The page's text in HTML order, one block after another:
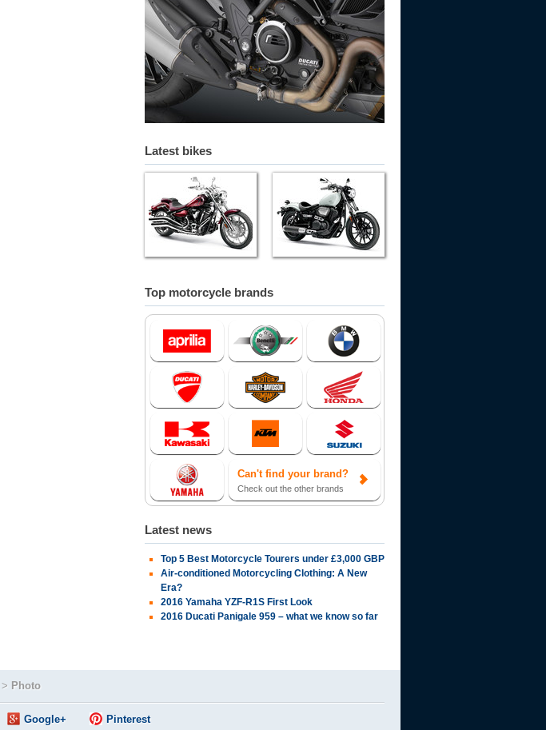
Latest bikes
Top motorcycle brands
Can't find your brand?
Check out the other brands
Latest news
Top 5 Best Motorcycle Tourers under £3,000 GBP
Air-conditioned Motorcycling Clothing: A New
Era?
2016 Yamaha YZF-R1S First Look
2016 Ducati Panigale 959 – what we know so far
> Photo
Google+ Pinterest